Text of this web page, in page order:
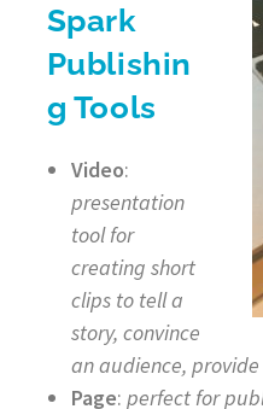
Spark
Publishin
g Tools
Video:
presentation
tool for
creating short
clips to tell a
story, convince
an audience,
Page: perfect for